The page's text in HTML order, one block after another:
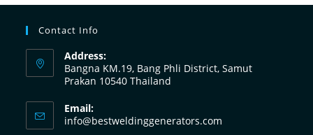
Contact Info
Address:
Bangna KM.19, Bang Phli District, Samut
Prakan 10540 Thailand
Email:
info@bestweldinggenerators.com